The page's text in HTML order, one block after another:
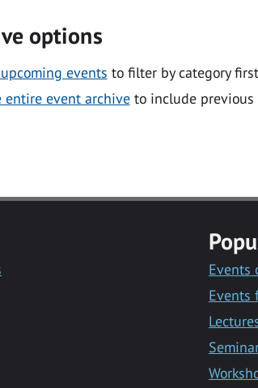
options
events to filter by category
entire event archiveto include previous
Events
Events